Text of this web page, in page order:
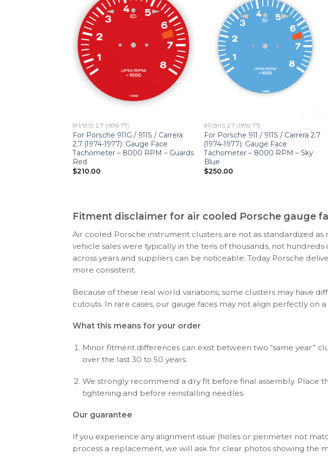
911/911S 2.7 (1976-77)
For Porsche 911G / 911S / Carrera
2.7 (1974-1977): Gauge Face
Tachometer – 8000 RPM – Guards
Red
$210.00
911/911S 2.7 (1976-77)
For Porsche 911 / 911S / Carrera 2.7
(1974-1977): Gauge Face
Tachometer – 8000 RPM – Sky
Blue
$250.00
Fitment disclaimer for air cooled Porsche gauge
Air cooled Porsche instrument clusters are not as standardized
vehicle sales were typically in the tens of thousands, not
across years and suppliers can be noticeable. Today Porsche
more consistent.
Because of these real world variations, some clusters may have
cutouts. In rare cases, our gauge faces may not align perfectly
What this means for your order
Minor fitment differences can exist between two “same year”
over the last 30 to 50 years.
We strongly recommend a dry fit before final assembly. Place
tightening and before reinstalling needles.
Our guarantee
If you experience any alignment issue (holes or perimeter not
process a replacement, we will ask for clear photos showing the